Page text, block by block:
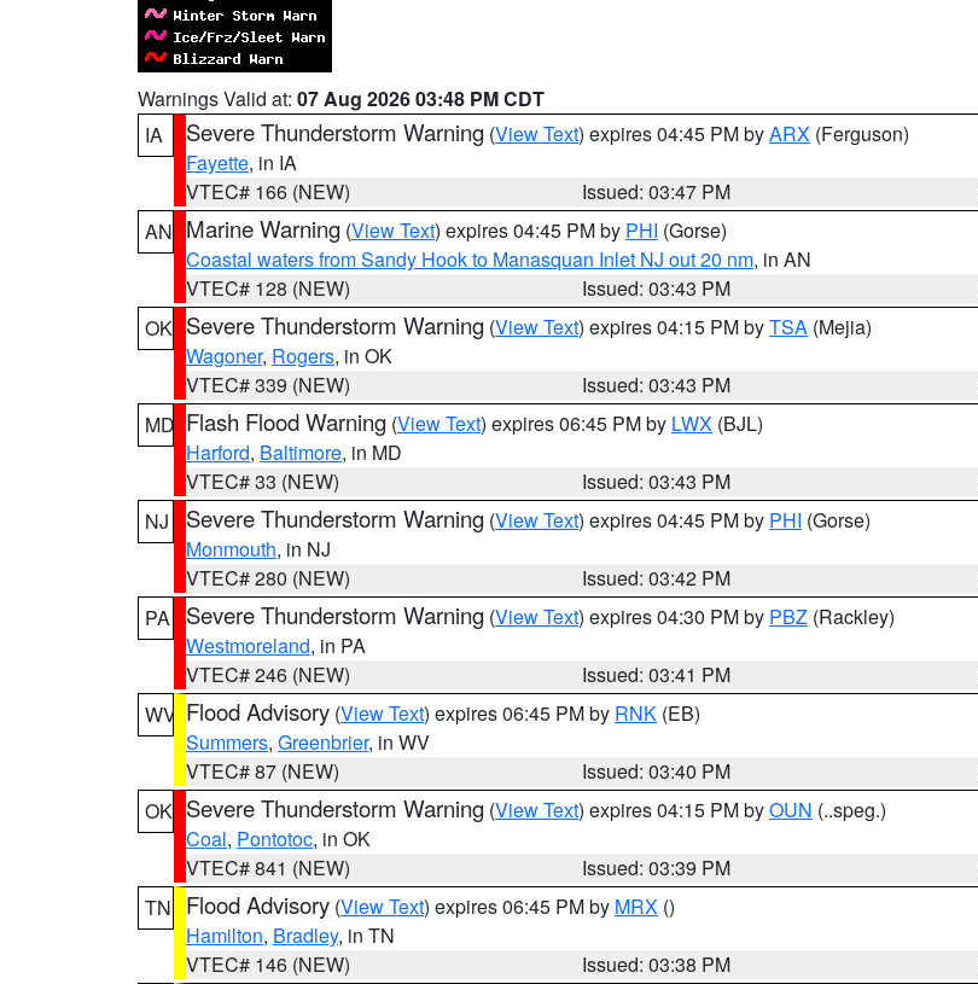
Warnings Valid at: 07 Aug 2026 03:48 PM CDT
IA
Severe Thunderstorm Warning (View Text) expires 04:45 PM byARX (Ferguson)
Fayette, in IA
VTEC# 166 (NEW)
Issued: 03:47 PM
AN Marine Warning (View Text) expires 04:45 PM by PHI (Gorse)
Coastal waters from Sandy Hook to Manasquan Inlet NJ out 20 nm, in AN
VTEC# 128 (NEW)
Issued: 03:43 PM
OK Severe Thunderstorm Warning (View Text) expires 04:15 PM byTSA (Mejia)
Wagoner, Rogers, in OK
VTEC# 339 (NEW)
Issued: 03:43 PM
MD Flash Flood Warning (View Text) expires 06:45 PM by LWX (BJL)
Harford, Baltimore, in MD
VTEC# 33 (NEW)
Issued: 03:43 PM
NJ
Severe Thunderstorm Warning (View Text) expires 04:45 PM by PHI (Gorse)
Monmouth, in NJ
VTEC# 280 (NEW)
Issued: 03:42 PM
PA
Severe Thunderstorm Warning (View Text) expires 04:30 PM by PBZ (Rackley)
Westmoreland, in PA
VTEC# 246 (NEW)
Issued: 03:41 PM
WV Flood Advisory (View Text) expires 06:45 PM by RNK (EB)
Summers, Greenbrier, in WV
VTEC# 87 (NEW)
Issued: 03:40 PM
OK Severe Thunderstorm Warning (View Text) expires 04:15 PM byOUN (..speg.)
Coal, Pontotoc, in OK
VTEC# 841 (NEW)
Issued: 03:39 PM
TN
Flood Advisory (View Text) expires 06:45 PM by MRX ()
Hamilton, Bradley, in TN
VTEC# 146 (NEW)
Issued: 03:38 PM